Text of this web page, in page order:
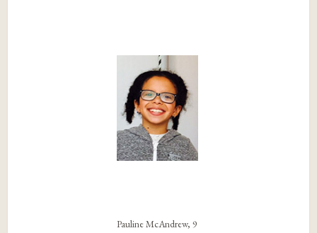
Pauline McAndrew, 9